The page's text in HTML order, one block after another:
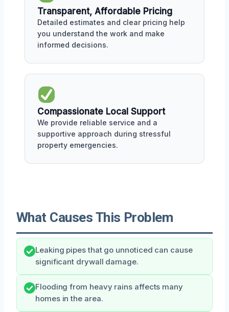
Transparent, Affordable Pricing
Detailed estimates and clear pricing help
you understand the work and make
informed decisions.
Compassionate Local Support
We provide reliable service and a
supportive approach during stressful
property emergencies.
What Causes This Problem
Leaking pipes that go unnoticed can cause
significant drywall damage.
Flooding from heavy rains affects many
homes in the area.